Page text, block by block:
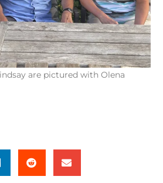
are pictured with Olena